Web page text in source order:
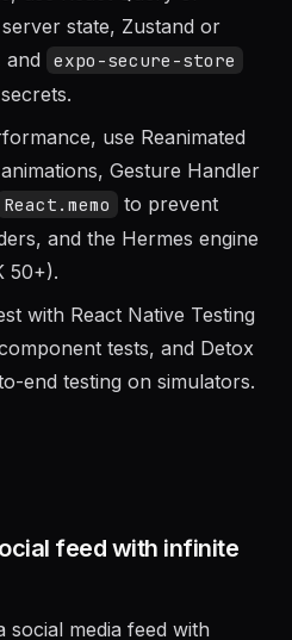
use React Query or
state, Zustand or
and expo-secure-store
use Reanimated
Gesture Handler
React.memo to prevent
and the Hermes engine
50+).
with React Native Testing
tests, and Detox
feed with infinite